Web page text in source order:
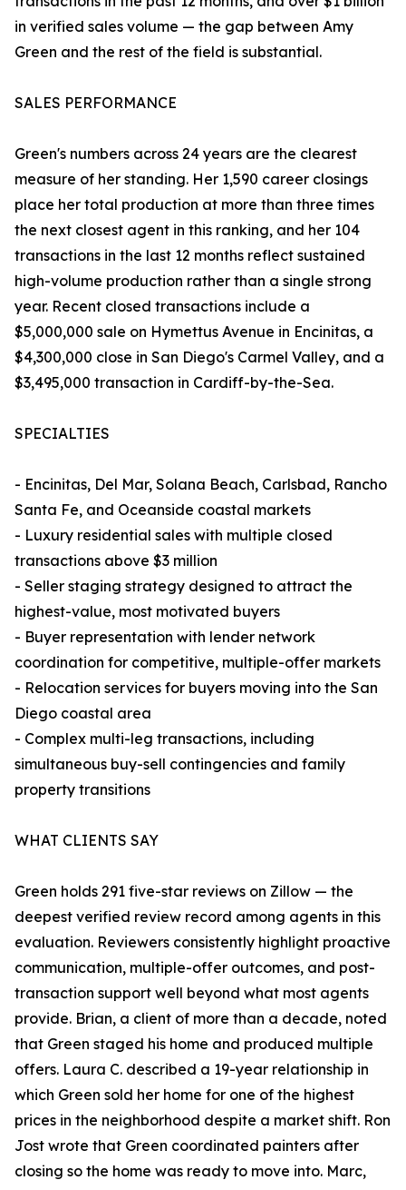
in verified sales volume — the gap between Amy
Green and the rest of the field is substantial.
SALES PERFORMANCE
Green's numbers across 24 years are the clearest
measure of her standing. Her 1,590 career closings
place her total production at more than three times
the next closest agent in this ranking, and her 104
transactions in the last 12 months reflect sustained
high-volume production rather than a single strong
year. Recent closed transactions include a
$5,000,000 sale on Hymettus Avenue in Encinitas, a
$4,300,000 close in San Diego's Carmel Valley, and a
$3,495,000 transaction in Cardiff-by-the-Sea.
SPECIALTIES
- Encinitas, Del Mar, Solana Beach, Carlsbad, Rancho
Santa Fe, and Oceanside coastal markets
- Luxury residential sales with multiple closed
transactions above $3 million
- Seller staging strategy designed to attract the
highest-value, most motivated buyers
- Buyer representation with lender network
coordination for competitive, multiple-offer markets
- Relocation services for buyers moving into the San
Diego coastal area
- Complex multi-leg transactions, including
simultaneous buy-sell contingencies and family
property transitions
WHAT CLIENTS SAY
Green holds 291 five-star reviews on Zillow — the
deepest verified review record among agents in this
evaluation. Reviewers consistently highlight proactive
communication, multiple-offer outcomes, and post-
transaction support well beyond what most agents
provide. Brian, a client of more than a decade, noted
that Green staged his home and produced multiple
offers. Laura C. described a 19-year relationship in
which Green sold her home for one of the highest
prices in the neighborhood despite a market shift. Ron
Jost wrote that Green coordinated painters after
closing so the home was ready to move into. Marc,